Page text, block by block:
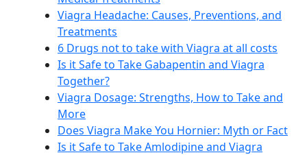
Viagra Headache: Causes, Preventions, and
Treatments
6 Drugs not to take with Viagra at all costs
Is it Safe to Take Gabapentin and Viagra
Together?
Viagra Dosage: Strengths, How to Take and
More
Does Viagra Make You Hornier: Myth or Fact
Is it Safe to Take Amlodipine and Viagra